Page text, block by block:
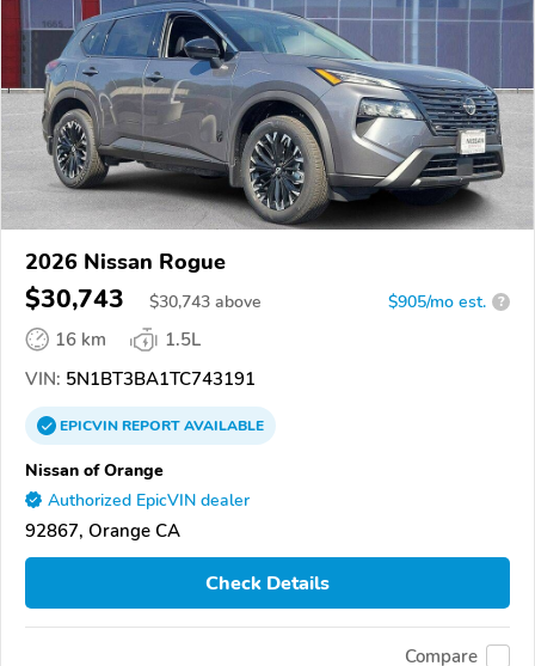
2026 Nissan Rogue
$30,743 $30,743 above $905/mo est. ?
16 km
1.5L
VIN: 5N1BT3BA1TC743191
EPICVINREPORTAVAILABLE
Nissan of Orange
Authorized EpicVIN dealer
92867, Orange CA
Check Details
Compare